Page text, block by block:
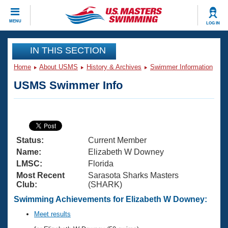
MENU LOG IN
CLOSE
Training
Articles And Videos
Swimming 101
Training Plans
Swimming Guides
Video Stroke Analysis
Club Finder
Virtual And Fitness Events
2026 Summer Nationals
National Championships
Results And Rankings
Workout Library
About Us
What Is Masters Swimming?
USMS Community
Join
IN THIS SECTION
Home About USMS History & Archives Swimmer Information
USMS Swimmer Info
Status:
Current Member
Name:
Elizabeth W Downey
LMSC:
Florida
Most Recent
Club:
Sarasota Sharks Masters
(SHARK)
Swimming Achievements for Elizabeth W Downey:
Meet results